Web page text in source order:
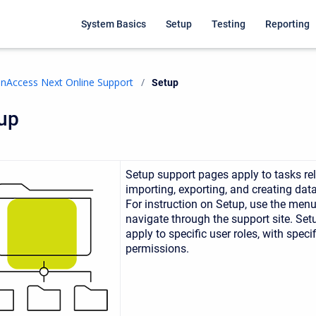
System Basics Setup Testing Reporting
Next Online Support Current:
Setup
Setup support pages apply to tasks
importing, exporting, and creating
For instruction on Setup, use the
navigate through the support site.
apply to specific user roles, with
permissions.